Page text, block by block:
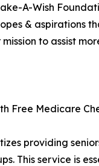
A-Wish
& aspirations
to assist
Free Medicare
providing
This service is